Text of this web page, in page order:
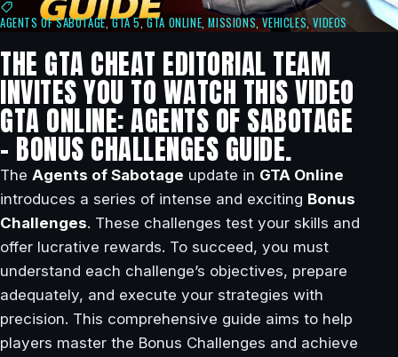
AGENTS OF SABOTAGE,GTA 5,GTA ONLINE,MISSIONS,VEHICLES,VIDEOS
THE GTA CHEAT EDITORIAL TEAM
INVITES YOU TO WATCH THIS VIDEO
GTA ONLINE: AGENTS OF SABOTAGE
– BONUS CHALLENGES GUIDE.
The Agents of Sabotage update in GTA Online
introduces a series of intense and exciting Bonus
Challenges. These challenges test your skills and
offer lucrative rewards. To succeed, you must
understand each challenge’s objectives, prepare
adequately, and execute your strategies with
precision. This comprehensive guide aims to help
players master the Bonus Challenges and achieve